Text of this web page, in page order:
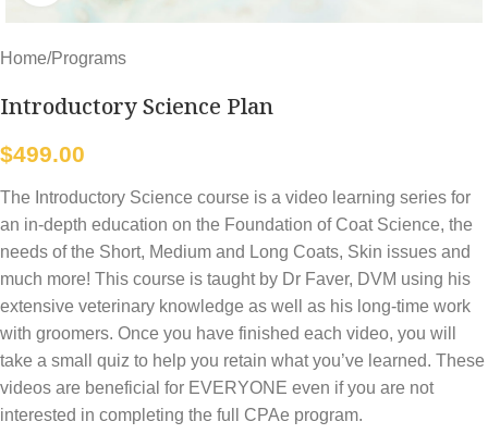
Home/Programs
Introductory Science Plan
$499.00
The Introductory Science course is a video learning series for
an in-depth education on the Foundation of Coat Science, the
needs of the Short, Medium and Long Coats, Skin issues and
much more! This course is taught by Dr Faver, DVM using his
extensive veterinary knowledge as well as his long-time work
with groomers. Once you have finished each video, you will
take a small quiz to help you retain what you’ve learned. These
videos are beneficial for EVERYONE even if you are not
interested in completing the full CPAe program.